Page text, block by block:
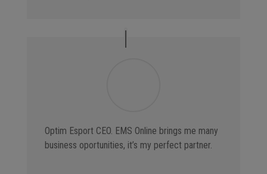
Optim Esport CEO. EMS Online brings me many
business oportunities, it’s my perfect partner.